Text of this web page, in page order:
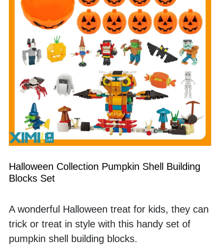
Halloween Collection Pumpkin Shell Building
Blocks Set
A wonderful Halloween treat for kids, they can
trick or treat in style with this handy set of
pumpkin shell building blocks.